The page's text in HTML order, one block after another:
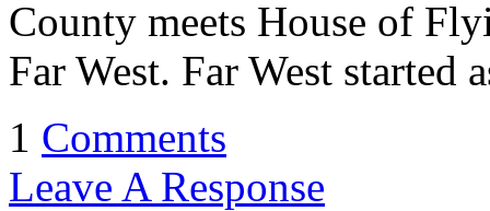
County meets House of
Far West. Far West
1 Comments
Leave A Response